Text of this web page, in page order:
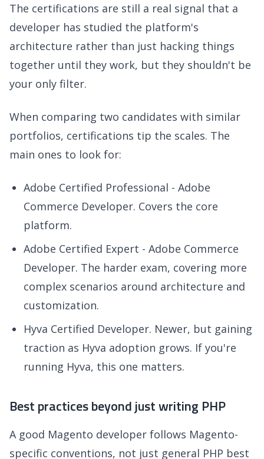
The certifications are still a real signal that a
developer has studied the platform's
architecture rather than just hacking things
together until they work, but they shouldn't be
your only filter.
When comparing two candidates with similar
portfolios, certifications tip the scales. The
main ones to look for:
Adobe Certified Professional - Adobe
Commerce Developer. Covers the core
platform.
Adobe Certified Expert - Adobe Commerce
Developer. The harder exam, covering more
complex scenarios around architecture and
customization.
Hyva Certified Developer. Newer, but gaining
traction as Hyva adoption grows. If you're
running Hyva, this one matters.
Best practices beyond just writing PHP
A good Magento developer follows Magento-
specific conventions, not just general PHP best